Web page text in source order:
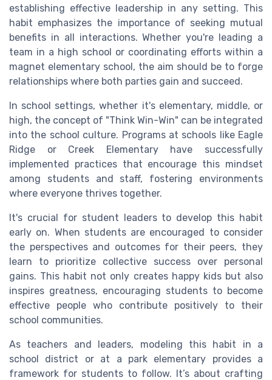
establishing effective leadership in any setting. This
habit emphasizes the importance of seeking mutual
benefits in all interactions. Whether you're leading a
team in a high school or coordinating efforts within a
magnet elementary school, the aim should be to forge
relationships where both parties gain and succeed.
In school settings, whether it's elementary, middle, or
high, the concept of "Think Win-Win" can be integrated
into the school culture. Programs at schools like Eagle
Ridge or Creek Elementary have successfully
implemented practices that encourage this mindset
among students and staff, fostering environments
where everyone thrives together.
It's crucial for student leaders to develop this habit
early on. When students are encouraged to consider
the perspectives and outcomes for their peers, they
learn to prioritize collective success over personal
gains. This habit not only creates happy kids but also
inspires greatness, encouraging students to become
effective people who contribute positively to their
school communities.
As teachers and leaders, modeling this habit in a
school district or at a park elementary provides a
framework for students to follow. It’s about crafting